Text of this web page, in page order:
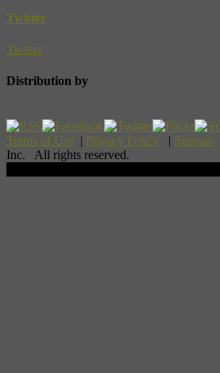
Twitter
Twitter
Distribution by
Terms of Use | Privacy Policy | Sitemap
Inc. All rights reserved.